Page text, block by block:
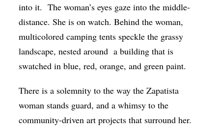
into it. The woman’s eyes gaze into the middle-
distance. She is on watch.Behind the woman,
multicolored camping tents speckle the grassy
landscape, nested around a building that is
swatched in blue, red, orange, and green paint.
There is a solemnity to the way the Zapatista
woman stands guard, and a whimsy to the
community-driven art projects that surround her.